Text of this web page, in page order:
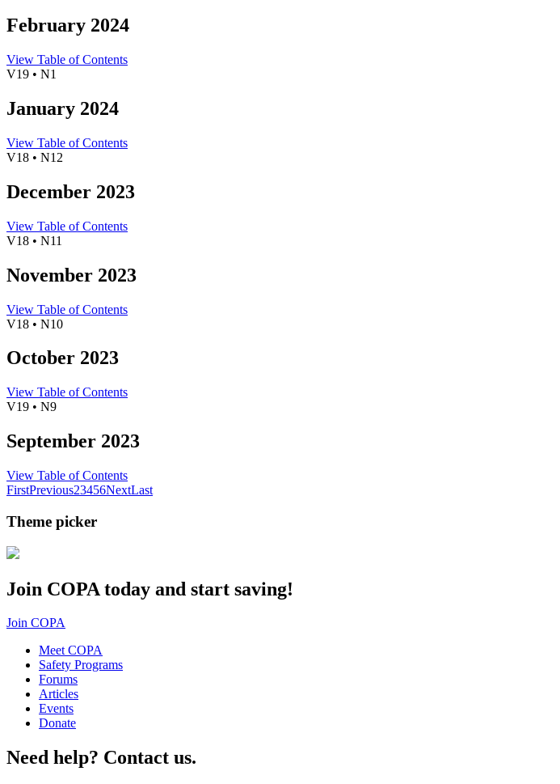
February 2024
View Table of Contents
V19 • N1
January 2024
View Table of Contents
V18 • N12
December 2023
View Table of Contents
V18 • N11
November 2023
View Table of Contents
V18 • N10
October 2023
View Table of Contents
V19 • N9
September 2023
View Table of Contents
FirstPrevious23456NextLast
Theme picker
Join COPA today and start saving!
Join COPA
Meet COPA
Safety Programs
Forums
Articles
Events
Donate
Need help? Contact us.